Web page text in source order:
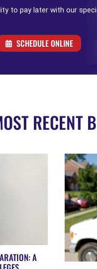
to pay later with our
SCHEDULE ONLINE
RECENT
A